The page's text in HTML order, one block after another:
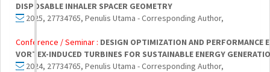
DISPOSABLE INHALER SPACER GEOMETRY
2025, 27734765, Penulis Utama - Corresponding Author,
Conference / Seminar : DESIGN OPTIMIZATION AND PERFORMANCE
VORTEX-INDUCED TURBINES FOR SUSTAINABLE ENERGY
2024, 27734765, Penulis Utama - Corresponding Author,